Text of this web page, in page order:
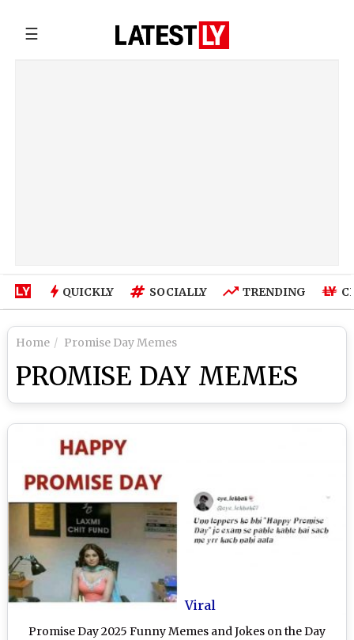
☰
QUICKLY SOCIALLY TRENDING
Home Promise Day Memes
PROMISE DAY MEMES
Viral
Promise Day 2025 Funny Memes and Jokes on the Day